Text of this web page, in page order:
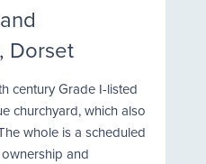
Dorset
century Grade I-listed
churchyard, which also
whole is a scheduled
and